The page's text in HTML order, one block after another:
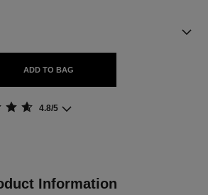
ADD TO BAG
4.8/5
Information